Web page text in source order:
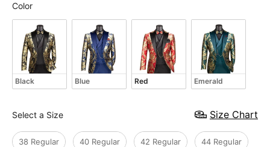
ColorColor
Black Blue Red Emerald
Size
Select a Size Size Chart
38 Regular 40 Regular 42 Regular 44 Regular